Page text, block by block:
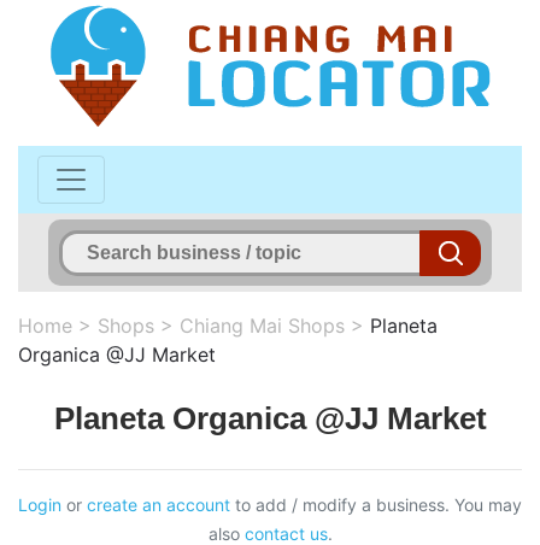
Home > Shops > Chiang Mai Shops > Planeta
Organica @JJ Market
Planeta Organica @JJ Market
Login or create an account to add / modify a business. You may
also contact us.